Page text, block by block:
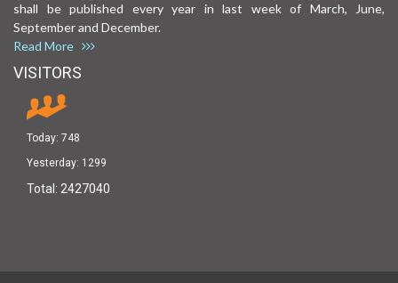
shall be published every year in last week of March, June,
September and December.
Read More
VISITORS
Today: 748
Yesterday: 1299
Total: 2427040